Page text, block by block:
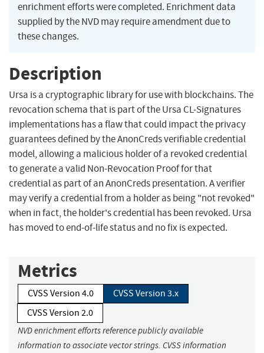
enrichment efforts were completed. Enrichment data
supplied by the NVD may require amendment due to
these changes.
Description
Ursa is a cryptographic library for use with blockchains. The
revocation schema that is part of the Ursa CL-Signatures
implementations has a flaw that could impact the privacy
guarantees defined by the AnonCreds verifiable credential
model, allowing a malicious holder of a revoked credential
to generate a valid Non-Revocation Proof for that
credential as part of an AnonCreds presentation. A verifier
may verify a credential from a holder as being "not revoked"
when in fact, the holder's credential has been revoked. Ursa
has moved to end-of-life status and no fix is expected.
Metrics
CVSS Version 4.0
CVSS Version 3.x
CVSS Version 2.0
NVD enrichment efforts reference publicly available
information to associate vector strings. CVSS information